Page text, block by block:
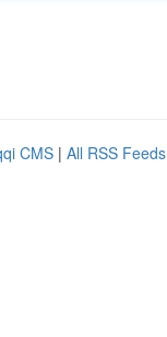
CMS | All RSS Feeds